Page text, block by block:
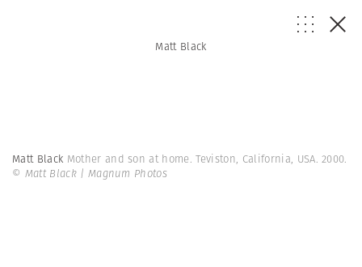
Matt Black
Matt Black Mother and son at home. Teviston, California, USA. 2000.
© Matt Black | Magnum Photos